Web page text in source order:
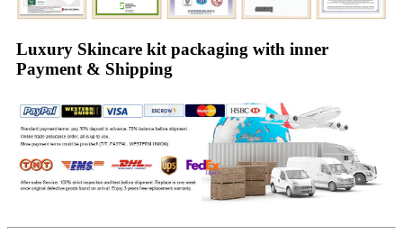
Luxury Skincare kit packaging with inner
Payment & Shipping